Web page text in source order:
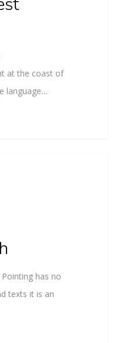
at the coast of
language…
has no
texts it is an